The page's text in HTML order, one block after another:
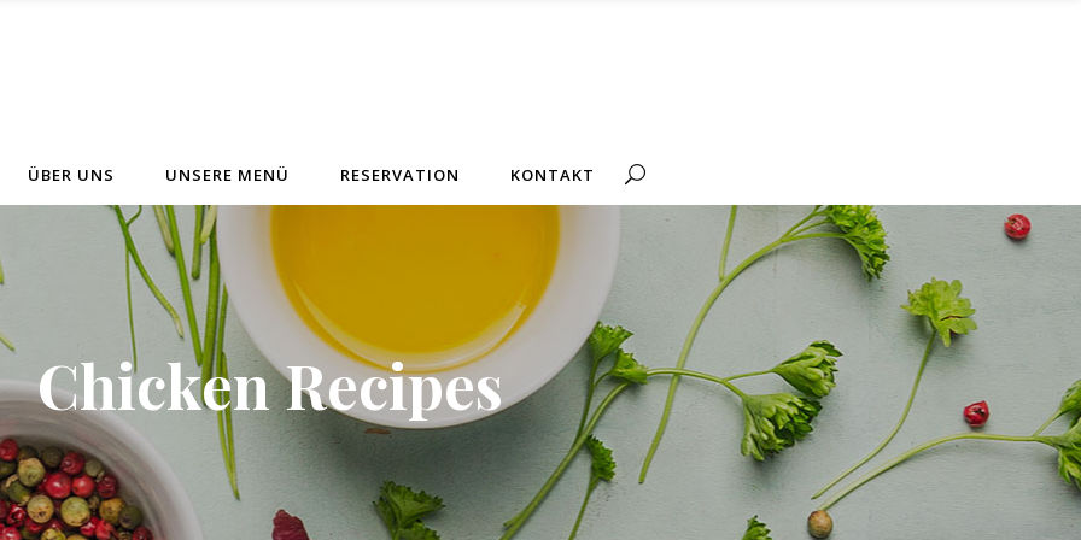
ÜBER UNS UNSERE MENÜ RESERVATION KONTAKT
Chicken Recipes